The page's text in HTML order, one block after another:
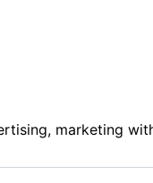
marketing